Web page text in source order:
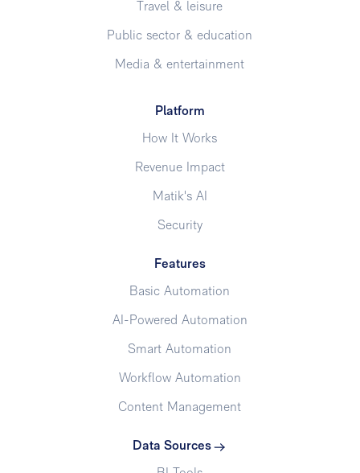
Travel & leisure
Public sector & education
Media & entertainment
Platform
How It Works
Revenue Impact
Matik's AI
Security
Features
Basic Automation
AI-Powered Automation
Smart Automation
Workflow Automation
Content Management
Data Sources